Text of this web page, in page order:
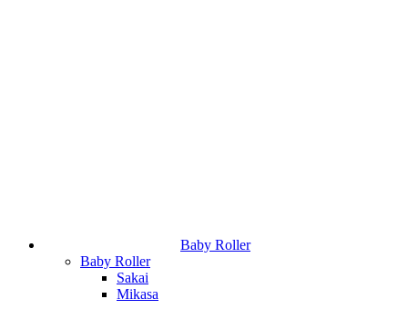
Baby Roller
Baby Roller
Sakai
Mikasa